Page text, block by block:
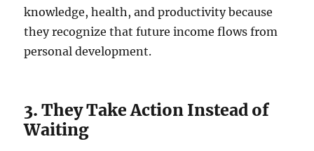
knowledge, health, and productivity because
they recognize that future income flows from
personal development.
3. They Take Action Instead of
Waiting